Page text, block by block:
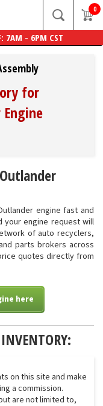
0
7AM - 6PM CST
for
engine fast and
your engine request will
of auto recyclers,
parts brokers across
quotes directly from
here
on this site and make
a commission.
are not limited to,